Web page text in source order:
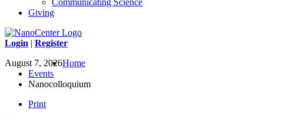
Communicating Science
Giving
Login | Register
August 7, 2026Home
Events
Nanocolloquium
Print